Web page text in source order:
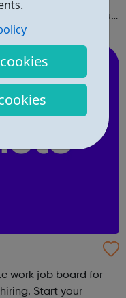
the work that you
work job board for
Start your